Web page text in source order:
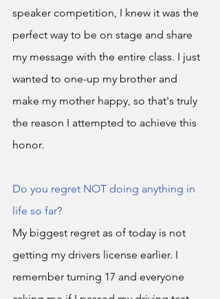
speaker competition, I knew it was the
perfect way to be on stage and share
my message with the entire class. I just
wanted to one-up my brother and
make my mother happy, so that's truly
the reason I attempted to achieve this
honor.
Do you regret NOT doing anything in
life so far?
My biggest regret as of today is not
getting my drivers license earlier. I
remember turning 17 and everyone